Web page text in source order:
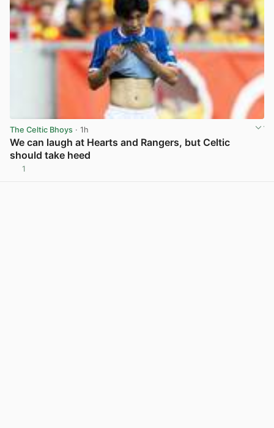
The Celtic Bhoys · 1h
We can laugh at Hearts and Rangers, but Celtic
should take heed
1